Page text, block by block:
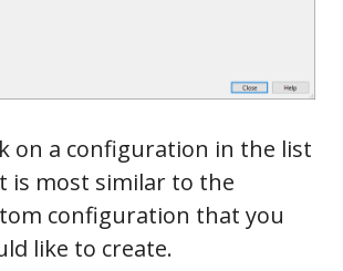
on a configuration in the list
is most similar to the
configuration that you
like to create.